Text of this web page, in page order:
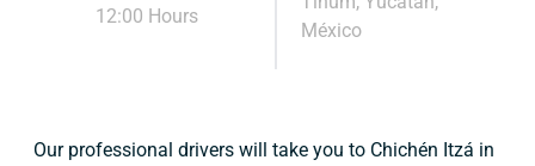
12:00 Hours
México
Our professional drivers will take you to Chichén Itzá in